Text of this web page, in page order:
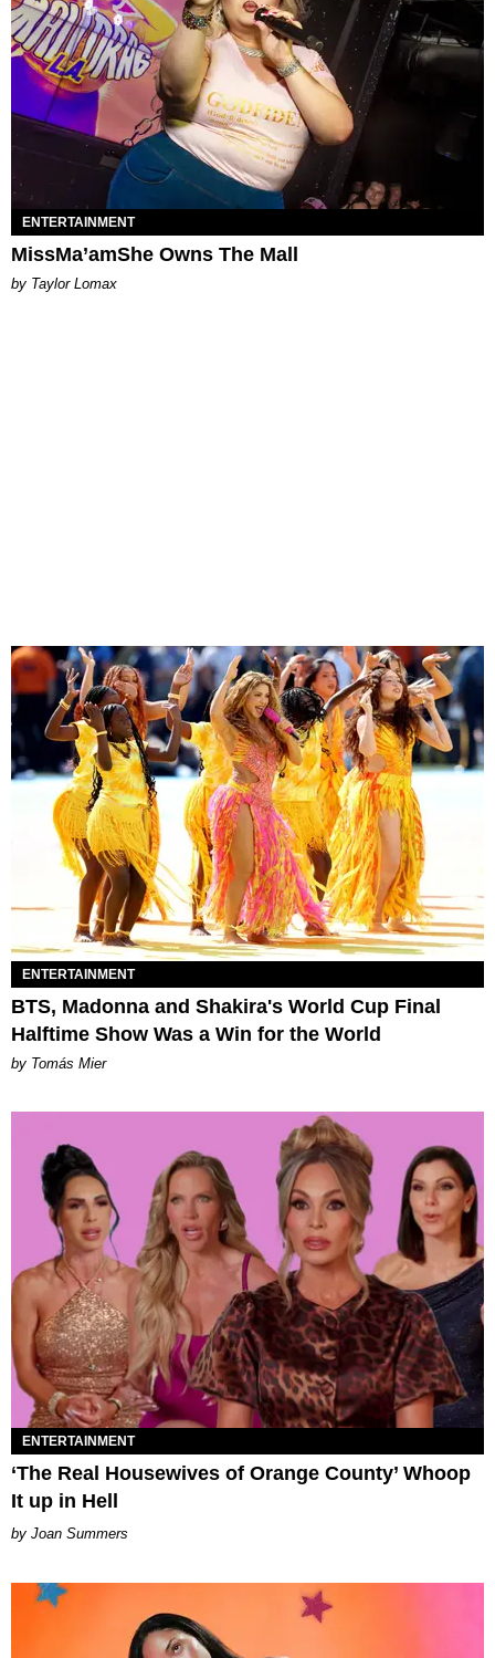
ENTERTAINMENT
MissMa’amShe Owns The Mall
by Taylor Lomax
ENTERTAINMENT
BTS, Madonna and Shakira's World Cup Final
Halftime Show Was a Win for the World
by Tomás Mier
ENTERTAINMENT
‘The Real Housewives of Orange County’ Whoop
It up in Hell
Joan Summers